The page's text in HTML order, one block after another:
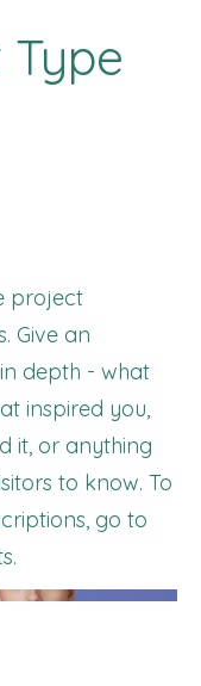
project
Give an
depth - what
inspired you,
it, or anything
to know. To
go to